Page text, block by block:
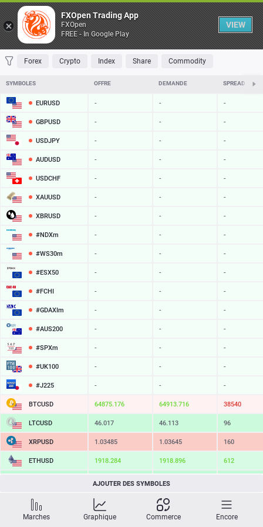
Table
FAVORITES MOST TRADED TOP RISERS TOP FALLERS MOST
Forex Crypto Index Share Commodity
SYMBOLES OFFRE DEMANDE SPREAD
EURUSD - - -
GBPUSD - - -
USDJPY - - -
AUDUSD - - -
USDCHF - - -
XAUUSD - - -
XBRUSD - - -
#NDXm - - -
#WS30m - - -
#ESX50 - - -
#FCHI - - -
#GDAXIm - - -
#AUS200 - - -
#SPXm - - -
#UK100 - - -
#J225 - - -
BTCUSD 64875.176 64913.716 38540
LTCUSD 46.017 46.113 96
XRPUSD 1.03485 1.03645 160
ETHUSD 1918.284 1918.896 612
216.369 216.701
SOLUSD 76.43
TSLA - - -
AJOUTER DES SYMBOLES
Marches Graphique Commerce Encore
FXOpen Trading App
FXOpen
FREE - In Google Play
VIEW